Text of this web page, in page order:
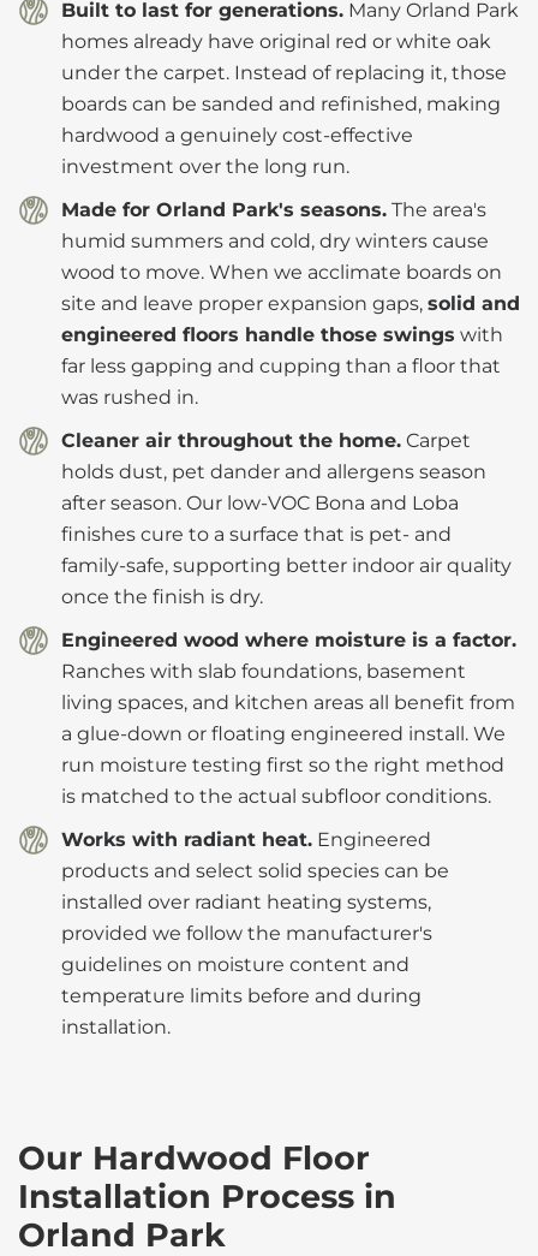
Built to last for generations. Many Orland Park
homes already have original red or white oak
under the carpet. Instead of replacing it, those
boards can be sanded and refinished, making
hardwood a genuinely cost-effective
investment over the long run.
Made for Orland Park's seasons. The area's
humid summers and cold, dry winters cause
wood to move. When we acclimate boards on
site and leave proper expansion gaps, solid and
engineered floors handle those swings with
far less gapping and cupping than a floor that
was rushed in.
Cleaner air throughout the home. Carpet
holds dust, pet dander and allergens season
after season. Our low-VOC Bona and Loba
finishes cure to a surface that is pet- and
family-safe, supporting better indoor air quality
once the finish is dry.
Engineered wood where moisture is a factor.
Ranches with slab foundations, basement
living spaces, and kitchen areas all benefit from
a glue-down or floating engineered install. We
run moisture testing first so the right method
is matched to the actual subfloor conditions.
Works with radiant heat. Engineered
products and select solid species can be
installed over radiant heating systems,
provided we follow the manufacturer's
guidelines on moisture content and
temperature limits before and during
installation.
Our Hardwood Floor
Installation Process in
Orland Park